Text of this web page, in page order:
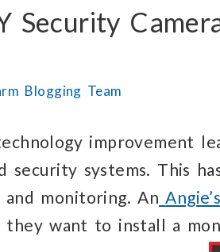
Security
Blogging Team
improvement
security systems. This
monitoring. An
they want to install a